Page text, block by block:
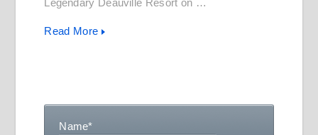
Legendary Deauville Resort on …
Read More
Name*